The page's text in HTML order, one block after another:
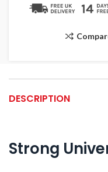
DESCRIPTION
Strong